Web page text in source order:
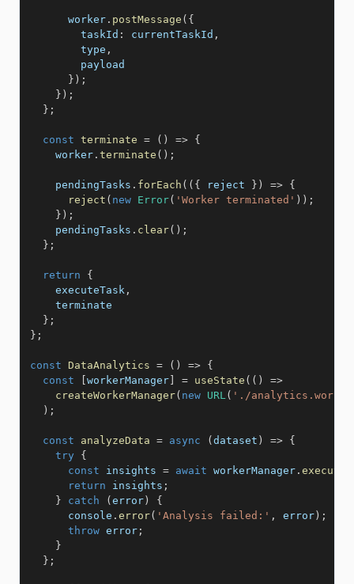
      worker
. postMessage ( {
taskId : currentTaskId ,
        type
,
        payload
} ) ;
} ) ;
} ;
const terminate = ( ) => {
    worker
. terminate ( ) ;
    pendingTasks
. forEach ( ( { reject } ) => {
reject ( new Error( 'Worker terminated' ) ) ;
} ) ;
    pendingTasks
. clear( ) ;
} ;
return
{
    executeTask
,
    terminate
} ;
} ;
const DataAnalytics = ( ) => {
const
workerManager = useState ( ( )
=>
createWorkerManager( new URL( './
) ;
const analyzeData = async ( dataset ) => {
try
{
const insights = await workerManager .
return insights ;
}
catch ( error )
{
      console
. error( 'Analysis failed:' , error ) ;
throw error ;
}
} ;